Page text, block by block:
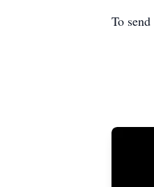
To